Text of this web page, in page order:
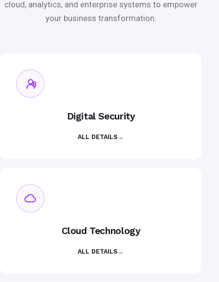
cloud, analytics, and enterprise systems to empower
your business transformation.
Digital Security
ALL DETAILS→
Cloud Technology
ALL DETAILS→